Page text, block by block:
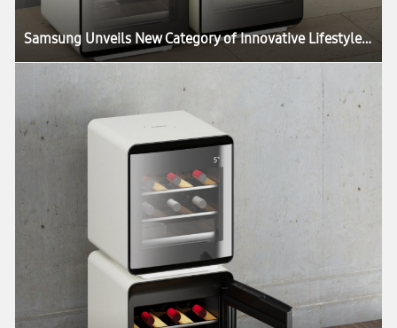
Samsung Unveils New Category of Innovative Lifestyle Home Appliances at CES 2020